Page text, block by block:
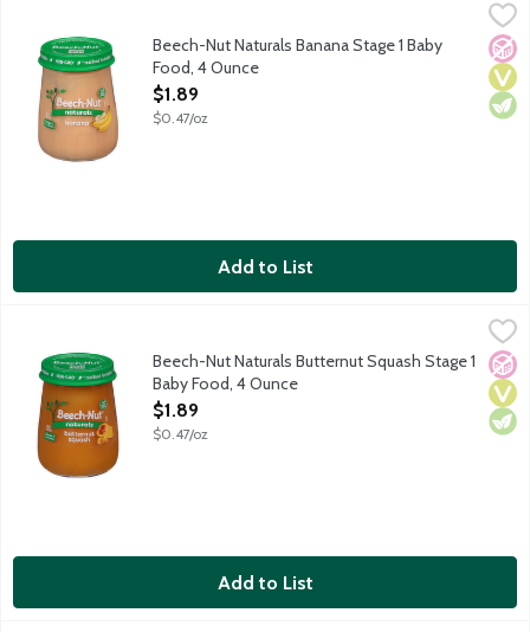
$1.89
Single ingredient solid food for infants about 4 months old.No
Beech-Nut Naturals Banana Stage 1 Baby
Food, 4 Ounce
Open Product Description
$1.89
$0.47/oz
Add to List
Beech-Nut Naturals Butternut Squash Stage 1 Baby Food, 4
Single ingredient solid food for infants about 4 months old.No
Beech-Nut Naturals Butternut Squash Stage 1
Baby Food, 4 Ounce
Open Product Description
$1.89
$0.47/oz
Add to List